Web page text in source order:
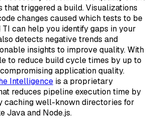
that triggered a build. Visualizations
changes caused which tests to be
can help you identify gaps in your
detects negative trends and
insights to improve quality. With
to reduce build cycle times by up to
application quality.
Intelligence is a proprietary
reduces pipeline execution time by
caching well-known directories for
Java and Node.js.